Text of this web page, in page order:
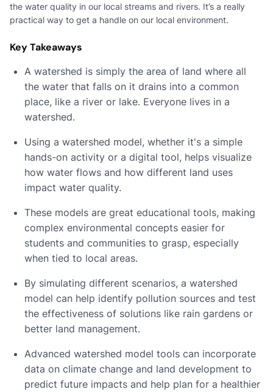
the water quality in our local streams and rivers. It’s a really
practical way to get a handle on our local environment.
Key Takeaways
A watershed is simply the area of land where all
the water that falls on it drains into a common
place, like a river or lake. Everyone lives in a
watershed.
Using a watershed model, whether it's a simple
hands-on activity or a digital tool, helps visualize
how water flows and how different land uses
impact water quality.
These models are great educational tools, making
complex environmental concepts easier for
students and communities to grasp, especially
when tied to local areas.
By simulating different scenarios, a watershed
model can help identify pollution sources and test
the effectiveness of solutions like rain gardens or
better land management.
Advanced watershed model tools can incorporate
data on climate change and land development to
predict future impacts and help plan for a healthier